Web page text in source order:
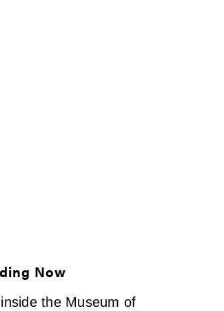
Now
the Museum of